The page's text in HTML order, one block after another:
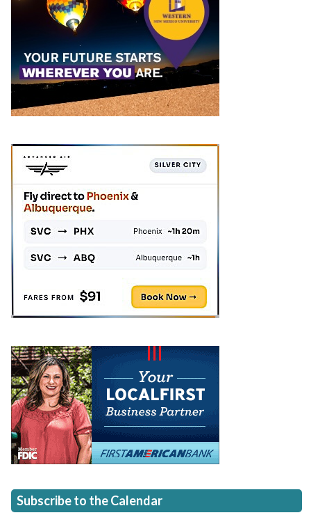
Subscribe to the Calendar